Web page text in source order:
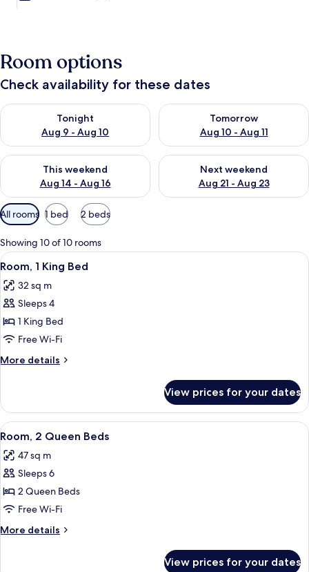
Room options
Check availability for these dates
Tonight
Aug 9 - Aug 10
Check availability for tonight Aug 9 - Aug 10
Tomorrow
Aug 10 - Aug 11
Check availability for
This weekend
Aug 14 - Aug 16
Check availability for this weekend Aug 14 - Aug 16
Next weekend
Aug 21 - Aug 23
Check availability for next
Available
filters
for
rooms
All rooms 1 bed 2 beds
Showing 10 of 10 rooms
View
all
photos
for
Room,
1
King
Bed
A hotel room with a bed, a desk with
8
Room, 1 King Bed
32 sq m
Sleeps 4
1 King Bed
Free Wi-Fi
More details
More
1
King
Bed
View prices for your dates
View
all
photos
for
Room,
2
Queen
Beds
A hotel room with a bed, two
7
Room, 2 Queen Beds
47 sq m
Sleeps 6
2 Queen Beds
Free Wi-Fi
More details
More
View prices for your dates